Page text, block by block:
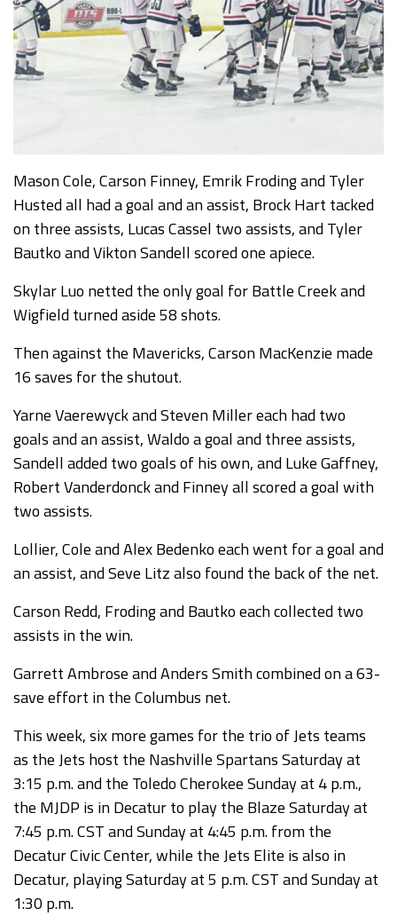
Mason Cole, Carson Finney, Emrik Froding and Tyler
Husted all had a goal and an assist, Brock Hart tacked
on three assists, Lucas Cassel two assists, and Tyler
Bautko and Vikton Sandell scored one apiece.
Skylar Luo netted the only goal for Battle Creek and
Wigfield turned aside 58 shots.
Then against the Mavericks, Carson MacKenzie made
16 saves for the shutout.
Yarne Vaerewyck and Steven Miller each had two
goals and an assist, Waldo a goal and three assists,
Sandell added two goals of his own, and Luke Gaffney,
Robert Vanderdonck and Finney all scored a goal with
two assists.
Lollier, Cole and Alex Bedenko each went for a goal and
an assist, and Seve Litz also found the back of the net.
Carson Redd, Froding and Bautko each collected two
assists in the win.
Garrett Ambrose and Anders Smith combined on a 63-
save effort in the Columbus net.
This week, six more games for the trio of Jets teams
as the Jets host the Nashville Spartans Saturday at
3:15 p.m. and the Toledo Cherokee Sunday at 4 p.m.,
the MJDP is in Decatur to play the Blaze Saturday at
7:45 p.m. CST and Sunday at 4:45 p.m. from the
Decatur Civic Center, while the Jets Elite is also in
Decatur, playing Saturday at 5 p.m. CST and Sunday at
1:30 p.m.